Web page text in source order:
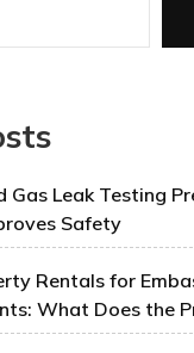
Gas Leak Testing
Safety
Rentals for
What Does the